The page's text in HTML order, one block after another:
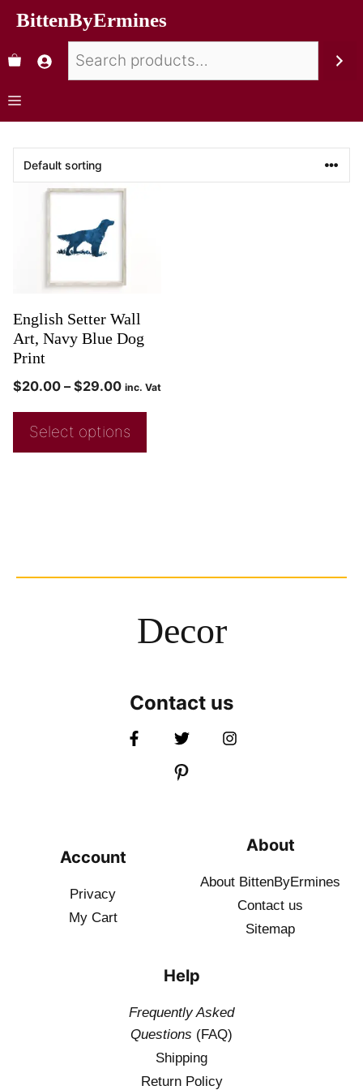
BittenByErmines
English Setter Wall
Art, Navy Blue Dog
Print
$20.00 – $29.00 inc. Vat
Select options
Decor
Contact us
Account
Privacy
My Cart
About
About BittenByErmines
Contact us
Sitemap
Help
Frequently Asked
Questions (FAQ)
Shipping
Return Policy